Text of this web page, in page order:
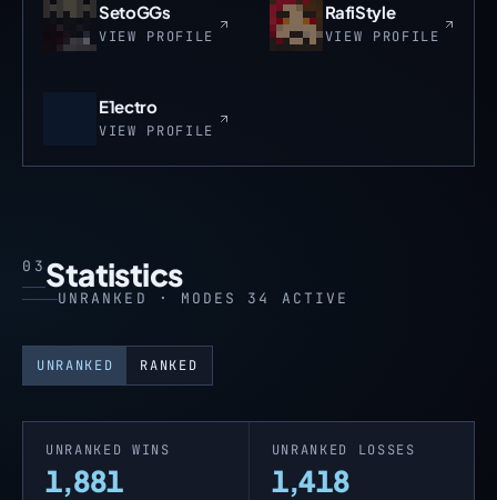
SetoGGs
VIEW PROFILE
RafiStyle
VIEW PROFILE
E1ectro
VIEW PROFILE
03 Statistics
UNRANKED · MODES 34 ACTIVE
UNRANKED RANKED
UNRANKED WINS
1,881
UNRANKED LOSSES
1,418